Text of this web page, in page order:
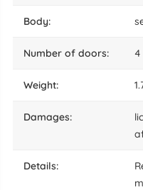
body:
number of doors: 4
weight:
damages:
details: